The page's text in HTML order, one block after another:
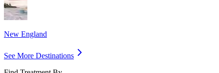
New England
See More Destinations